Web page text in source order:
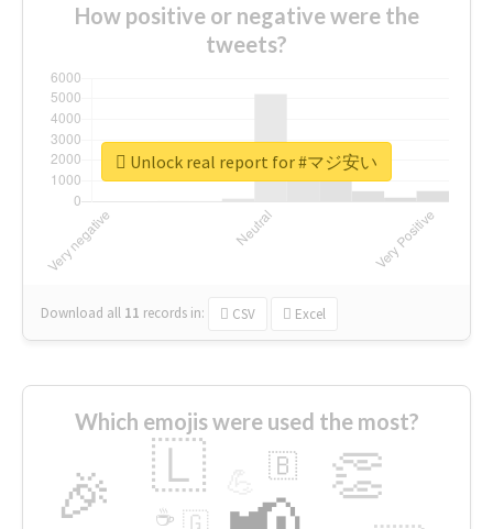
How positive or negative were the
tweets?
Download all 11 records in: CSV Excel
Unlock real report for #マジ安い
Which emojis were used the most?
🎉 👏
🇱 🇧
🇬
☕